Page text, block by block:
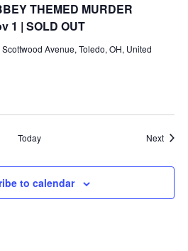
THEMED MURDER
1 | SOLD OUT
Avenue, Toledo, OH, United
Today Next
to calendar